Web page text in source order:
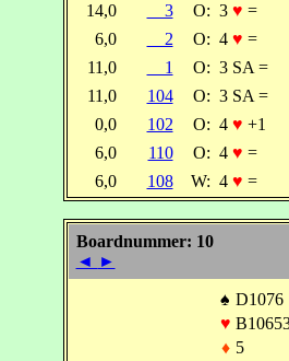
14,0
3 O: 3 ♥ =
6,0
2 O: 4 ♥ =
11,0
1 O: 3 SA =
11,0
104 O: 3 SA =
0,0
102 O: 4 ♥ +1
6,0
110 O: 4 ♥ =
6,0
108 W: 4 ♥ =
Boardnummer: 10
◄ ►
♠ D1076
♥
♦ 5